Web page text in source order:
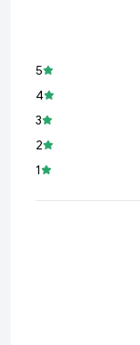
5
4
3
2
1